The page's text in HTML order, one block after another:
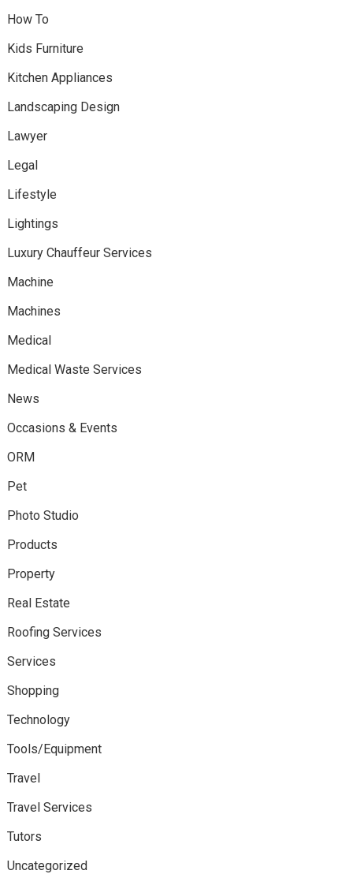
How To
Kids Furniture
Kitchen Appliances
Landscaping Design
Lawyer
Legal
Lifestyle
Lightings
Luxury Chauffeur Services
Machine
Machines
Medical
Medical Waste Services
News
Occasions & Events
ORM
Pet
Photo Studio
Products
Property
Real Estate
Roofing Services
Services
Shopping
Technology
Tools/Equipment
Travel
Travel Services
Tutors
Uncategorized